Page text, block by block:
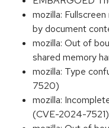
mozilla:
by document
mozilla: Out of
shared memory
mozilla: Type
7520)
mozilla:
(CVE-2024-7521)